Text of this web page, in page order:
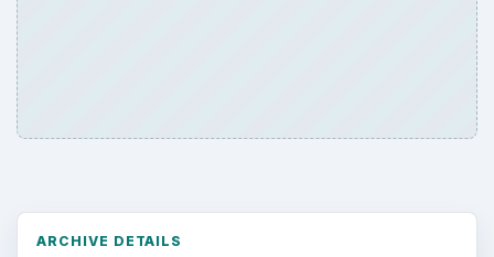
ARCHIVE DETAILS